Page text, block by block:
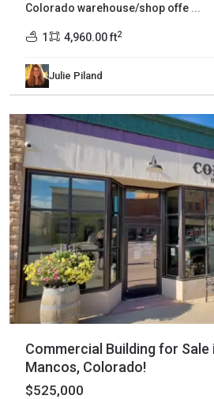
Colorado warehouse/shop offe ...
1 4,960.00 ft2
Julie Piland
Montezuma,
Mancos
Commercial Building for
Mancos, Colorado!
$525,000